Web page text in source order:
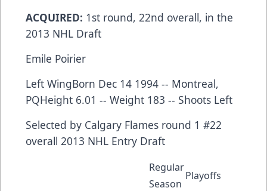
ACQUIRED: 1st round, 22nd overall, in the
2013 NHL Draft
Emile Poirier
Left WingBorn Dec 14 1994 -- Montreal,
PQHeight 6.01 -- Weight 183 -- Shoots Left
Selected by Calgary Flames round 1 #22
overall 2013 NHL Entry Draft
Regular
Season
Playoffs